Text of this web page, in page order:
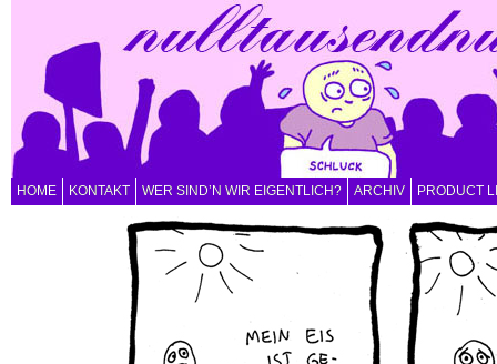
HOME KONTAKT WER SIND’N WIR EIGENTLICH? ARCHIV PRODUCT